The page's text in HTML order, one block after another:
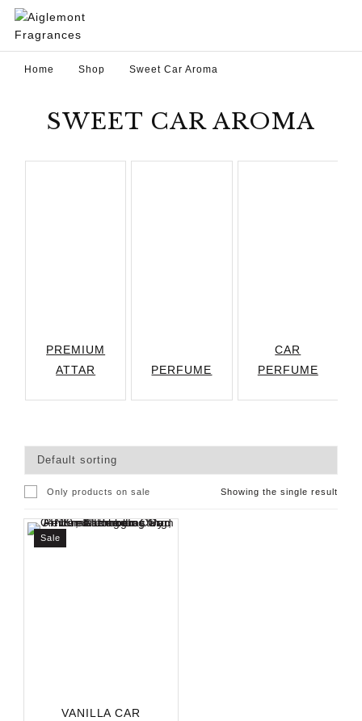
Home Shop Sweet Car Aroma
SWEET CAR AROMA
PREMIUM
ATTAR
PERFUME
CAR
PERFUME
Only products on sale Showing the single result
Sale
VANILLA CAR